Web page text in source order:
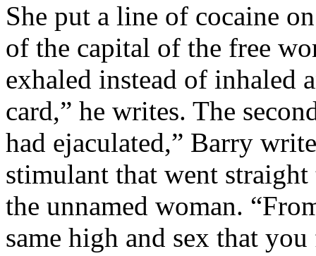
She put a line of cocaine
of the capital of the free
exhaled instead of inhaled
card,” he writes. The
had ejaculated,” Barry
stimulant that went
the unnamed woman.
same high and sex that